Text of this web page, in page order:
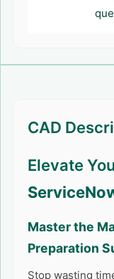
CAD
Elevate
Master the
Preparation
Stop wasting